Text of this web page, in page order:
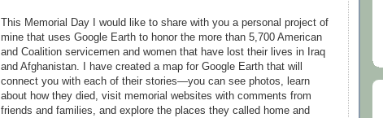
This Memorial Day I would like to share with you a personal project of
mine that uses Google Earth to honor the more than 5,700 American
and Coalition servicemen and women that have lost their lives in Iraq
and Afghanistan. I have created a map for Google Earth that will
connect you with each of their stories—you can see photos, learn
about how they died, visit memorial websites with comments from
friends and families, and explore the places they called home and